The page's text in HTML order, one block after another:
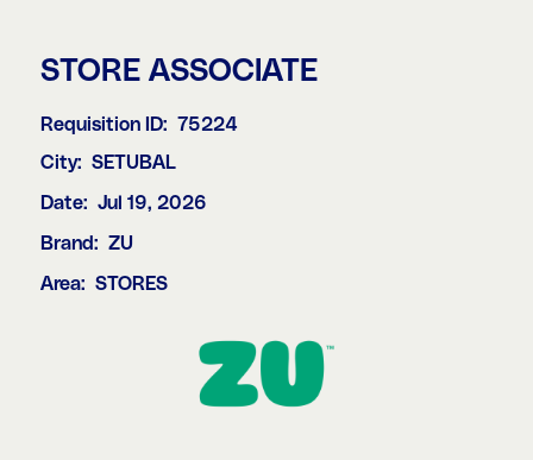
STORE ASSOCIATE
Requisition ID: 75224
City: SETUBAL
Date: Jul 19, 2026
Brand: ZU
Area: STORES